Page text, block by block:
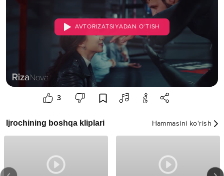
AVTORIZATSIYADAN O‘TISH
3
Ijrochining boshqa kliplari Hammasini ko‘rish